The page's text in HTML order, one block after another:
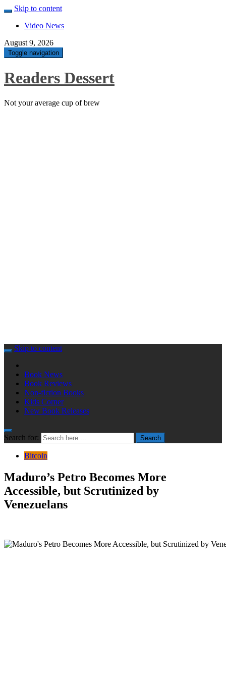
Skip to content
Video News
August 9, 2026
Toggle navigation
Readers Dessert
Not your average cup of brew
Skip to content
Book News
Book Reviews
Non-fiction Books
Kids Corner
New Book Releases
Search for: Search
Bitcoin
Maduro’s Petro Becomes More
Accessible, but Scrutinized by
Venezuelans